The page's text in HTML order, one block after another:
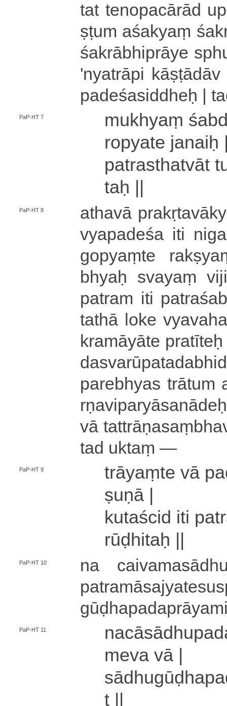
tat te­no­pa­cā­rā­d
ṣṭu­m aśakyaṃ
śa­krā­bhi­prā­ye
'­nya­trā­pi
pa­de­śa­si­ddheḥ |
PaP-HT 7
mukhyaṃ
ro­pya­te janaiḥ
pa­tra­stha­tvā­t
taḥ ||
PaP-HT 8
athavā
vya­pa­de­śa iti
gopyaṃte
bhyaḥ svayaṃ
patram iti
tathā loke
kra­mā­yā­te pratīteḥ
parebhyas trātum
vā
tad uktaṃ —
PaP-HT 9
trāyaṃte vā
ṣu­ṇā |
ku­ta­ści­d iti
rūḍhitaḥ ||
PaP-HT 10
na
PaP-HT 11
me­va vā |
t ||